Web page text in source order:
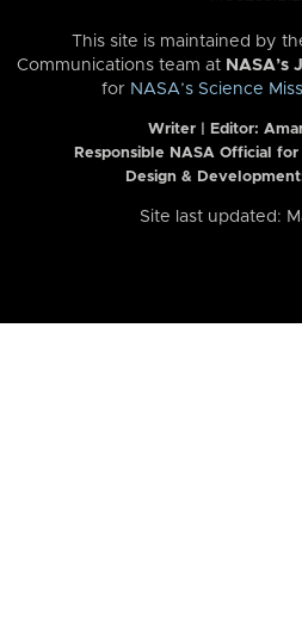
This site is maintained by
Communications team at
for NASA’s Science
Writer | Editor:
Responsible NASA Official
Design &
Site last updated: